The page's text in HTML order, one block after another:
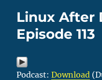
Linux After
Episode 113
Podcast:Download